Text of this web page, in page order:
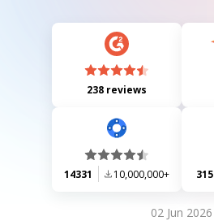
238 reviews
14331 10,000,000+ 315
02 Jun 2026